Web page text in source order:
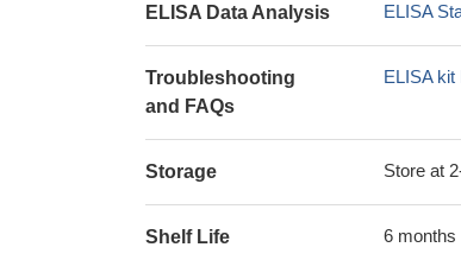
ELISA Data Analysis ELISA
Troubleshooting
and FAQs
ELISA kit
Storage Store at
Shelf Life 6 months